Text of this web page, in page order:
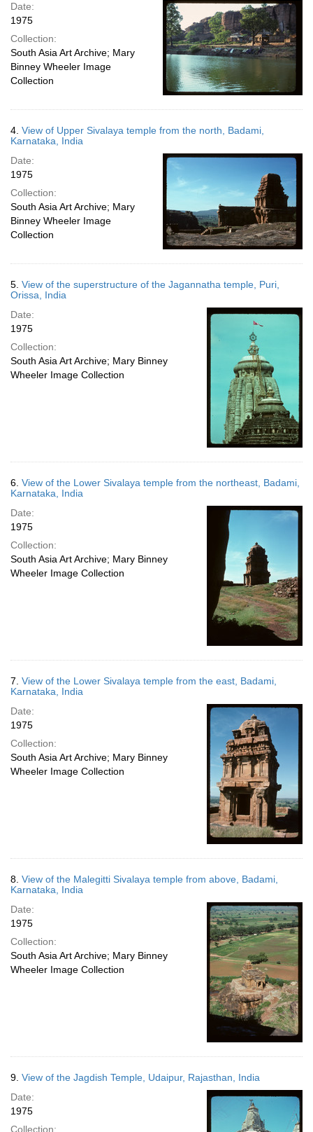
Date:
1975
Collection:
South Asia Art Archive; Mary
Binney Wheeler Image
Collection
4. View of Upper Sivalaya temple from the north, Badami,
Karnataka, India
Date:
1975
Collection:
South Asia Art Archive; Mary
Binney Wheeler Image
Collection
5. View of the superstructure of the Jagannatha temple, Puri,
Orissa, India
Date:
1975
Collection:
South Asia Art Archive; Mary Binney
Wheeler Image Collection
6. View of the Lower Sivalaya temple from the northeast, Badami,
Karnataka, India
Date:
1975
Collection:
South Asia Art Archive; Mary Binney
Wheeler Image Collection
7. View of the Lower Sivalaya temple from the east, Badami,
Karnataka, India
Date:
1975
Collection:
South Asia Art Archive; Mary Binney
Wheeler Image Collection
8. View of the Malegitti Sivalaya temple from above, Badami,
Karnataka, India
Date:
1975
Collection:
South Asia Art Archive; Mary Binney
Wheeler Image Collection
9. View of the Jagdish Temple, Udaipur, Rajasthan, India
Date:
1975
Collection: